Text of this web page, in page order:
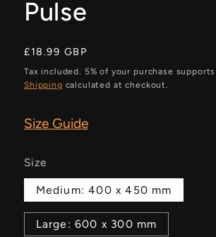
Pulse
Regular
price
£18.99 GBP
Tax included. 5% of your purchase
Shipping calculated at checkout.
Size Guide
Size
Medium: 400 x 450 mm
Large: 600 x 300 mm